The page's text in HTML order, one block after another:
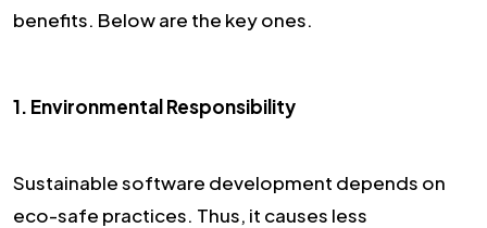
benefits. Below are the key ones.
1. Environmental Responsibility
Sustainable software development depends on
eco-safe practices. Thus, it causes less